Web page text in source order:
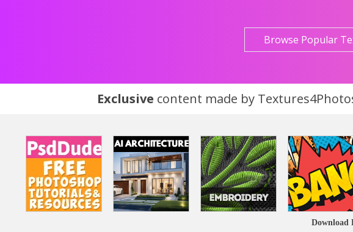
Browse Popular
Exclusive content made by
Download